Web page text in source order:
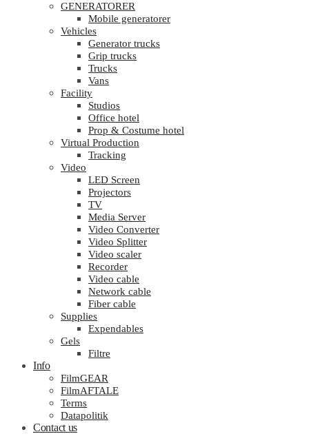
GENERATORER
Mobile generatorer
Vehicles
Generator trucks
Grip trucks
Trucks
Vans
Facility
Studios
Office hotel
Prop & Costume hotel
Virtual Production
Tracking
Video
LED Screen
Projectors
TV
Media Server
Video Converter
Video Splitter
Video scaler
Recorder
Video cable
Network cable
Fiber cable
Supplies
Expendables
Gels
Filtre
Info
FilmGEAR
FilmAFTALE
Terms
Datapolitik
Contact us